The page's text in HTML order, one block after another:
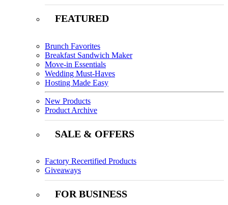
FEATURED
Brunch Favorites
Breakfast Sandwich Maker
Move-in Essentials
Wedding Must-Haves
Hosting Made Easy
New Products
Product Archive
SALE & OFFERS
Factory Recertified Products
Giveaways
FOR BUSINESS